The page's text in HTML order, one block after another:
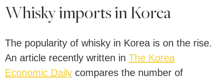
Whisky imports in Korea
The popularity of whisky in Korea is on the rise.
An article recently written in The Korea
Economic Daily compares the number of